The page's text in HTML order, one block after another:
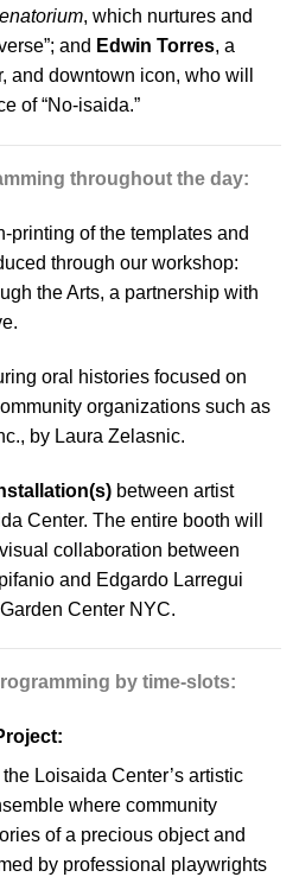
, which nurtures and
and Edwin Torres, a
and downtown icon, who will
of “No-isaida.”
throughout the day:
printing of the templates and
through our workshop:
the Arts, a partnership with
oral histories focused on
organizations such as
by Laura Zelasnic.
between artist
Center. The entire booth will
collaboration between
and Edgardo Larregui
Center NYC.
by time-slots:
:
Loisaida Center’s artistic
where community
of a precious object and
by professional playwrights